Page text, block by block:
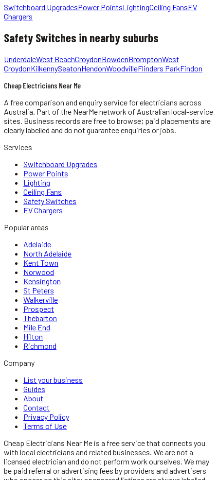
Switchboard UpgradesPower PointsLightingCeiling FansEV
Chargers
Safety Switches in nearby suburbs
UnderdaleWest BeachCroydonBowdenBromptonWest
CroydonKilkennySeatonHendonWoodvilleFlinders ParkFindon
Cheap Electricians Near Me
A free comparison and enquiry service forelectricians across
Australia. Part of the NearMe network of Australian local-service
sites. Business records are free to browse; paid placements are
clearly labelled and do not guarantee enquiries or jobs.
Services
Switchboard Upgrades
Power Points
Lighting
Ceiling Fans
Safety Switches
EV Chargers
Popular areas
Adelaide
North Adelaide
Kent Town
Norwood
Kensington
St Peters
Walkerville
Prospect
Thebarton
Mile End
Hilton
Richmond
Company
List your business
Guides
About
Contact
Privacy Policy
Terms of Use
Cheap Electricians Near Me is a free service that connects you
with local electricians and related businesses. We are not a
licensed electrician and do not perform work ourselves. We may
be paid referral or advertising fees by providers and advertisers